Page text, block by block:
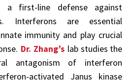
a first-line defense against
Interferons are essential
immunity and play crucial
Dr. Zhang’s lab studies the
antagonism of interferon
activated Janus kinase